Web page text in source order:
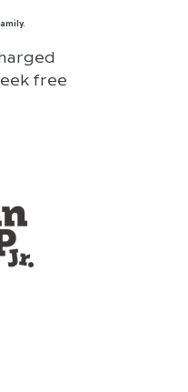
free